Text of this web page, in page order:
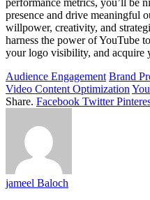
performance metrics, you’ll be
presence and drive meaningful
willpower, creativity, and
harness the power of YouTube
your logo visibility, and acquire
Audience Engagement Brand
Video Content Optimization
Share. Facebook Twitter
jameel Baloch